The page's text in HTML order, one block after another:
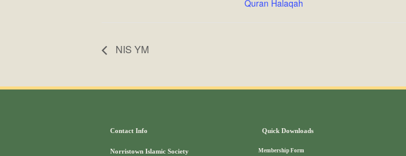
Quran Halaqah
NIS YM
Contact Info
Norristown Islamic Society
Quick Downloads
Membership Form